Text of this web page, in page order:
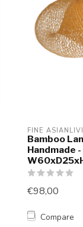
FINE
Bamboo
Handmade
€98,00
Compare